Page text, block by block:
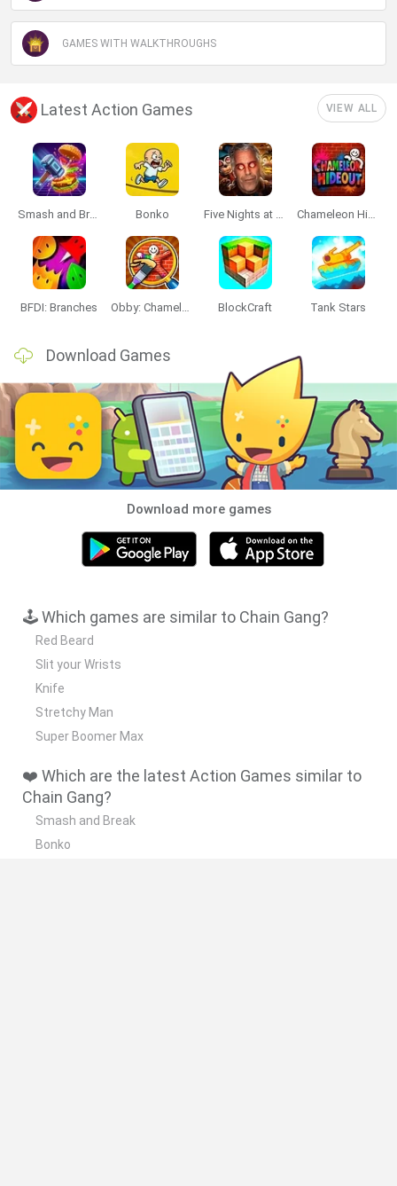
GAMES WITH WALKTHROUGHS
Latest Action Games VIEW ALL
Smash and Break Bonko Five Nights at Epstein's Chameleon Hideout
BFDI: Branches Obby: Chameleon: Paint & Hide BlockCraft Tank Stars
Download Games
Download more games
🕹️ Which games are similar to Chain Gang?
Red Beard
Slit your Wrists
Knife
Stretchy Man
Super Boomer Max
❤️ Which are the latest Action Games similar to
Chain Gang?
Smash and Break
Bonko